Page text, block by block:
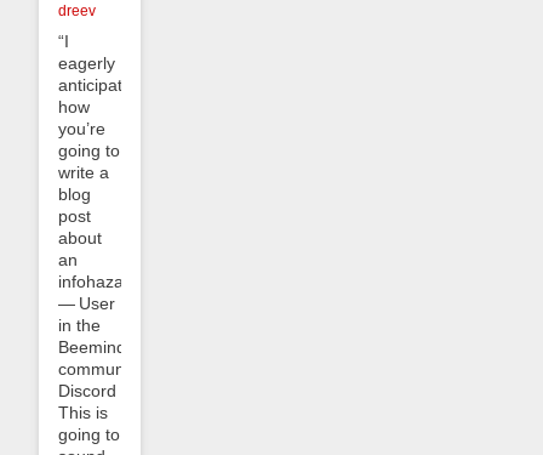
dreev
“I
eagerly
anticipate
how
you’re
going to
write a
blog
post
about
an
infohazard.”
— User
in the
Beeminder
community
Discord
This is
going to